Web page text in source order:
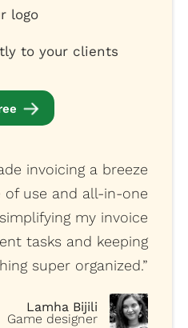
logo
to your clients
invoicing a breeze
of use and all-in-one
my invoice
tasks and keeping
super organized.”
Lamha Bijili
Game designer